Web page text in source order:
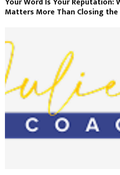
Matters More Than Closing the